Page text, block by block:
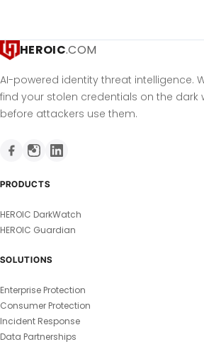
HEROIC.COM
AI-powered identity threat intelligence.
find your stolen credentials on the dark
before attackers use them.
PRODUCTS
HEROIC DarkWatch
HEROIC Guardian
SOLUTIONS
Enterprise Protection
Consumer Protection
Incident Response
Data Partnerships